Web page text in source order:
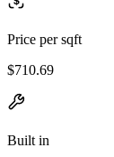
Price per sqft
$710.69
Built in